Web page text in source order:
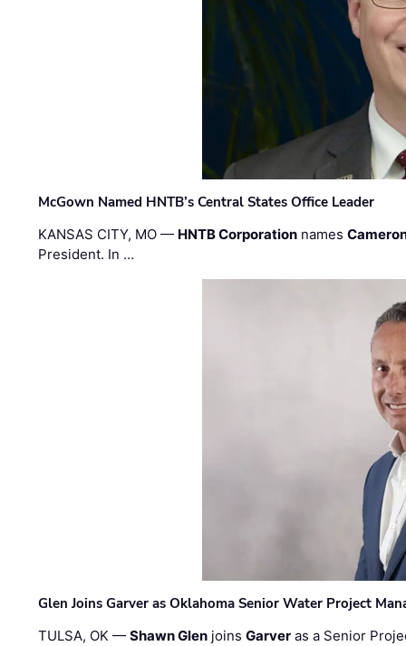
McGown Named HNTB’s Central States Office Leader
KANSAS CITY, MO — HNTB Corporation names
President. In …
Glen Joins Garver as Oklahoma Senior Water Project
TULSA, OK —Shawn Glen joinsGarver as a Senior